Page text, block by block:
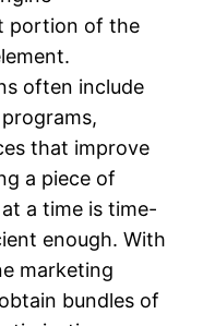
portion of the
often include
that improve
a piece of
a time is time-
enough. With
marketing
bundles of